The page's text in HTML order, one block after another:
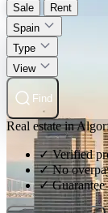
Sale
Rent
Spain
Type
View
Find
Real estate in
✓ Verified
✓ No
✓ Guarantee